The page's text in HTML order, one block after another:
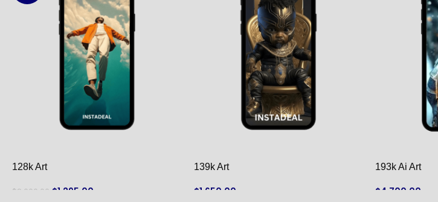
128k Art
$2,000.00 $1,295.00
139k Art
$1,650.00
193k Ai Art
$ 4,700.00